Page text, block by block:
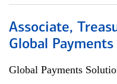
Associate,
Global
Global Payments